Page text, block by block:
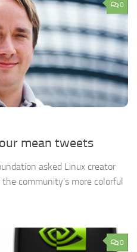
0
mean tweets
asked Linux creator
community’s more colorful
0